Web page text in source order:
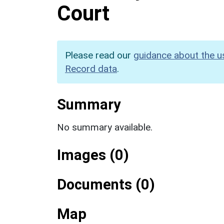
Court
Please read our guidance about the
Record data.
Summary
No summary available.
Images (0)
Documents (0)
Map